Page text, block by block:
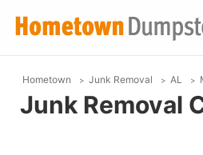
Hometown Junk Removal AL
Junk Removal